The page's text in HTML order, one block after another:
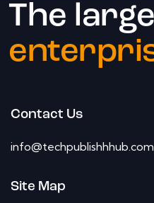
The
Contact Us
info@techpublishhhub.com
Site Map